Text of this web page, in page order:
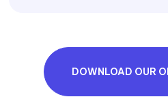
DOWNLOAD OUR